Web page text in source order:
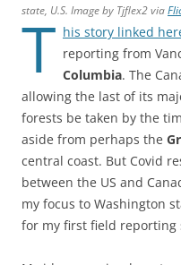
state, U.S. Image by Tjflex2 via
T his story linked
reporting from
Columbia. The
allowing the last of its
forests be taken by the
aside from perhaps the
central coast. But Covid
between the US and
my focus to Washington
for my first field reporting